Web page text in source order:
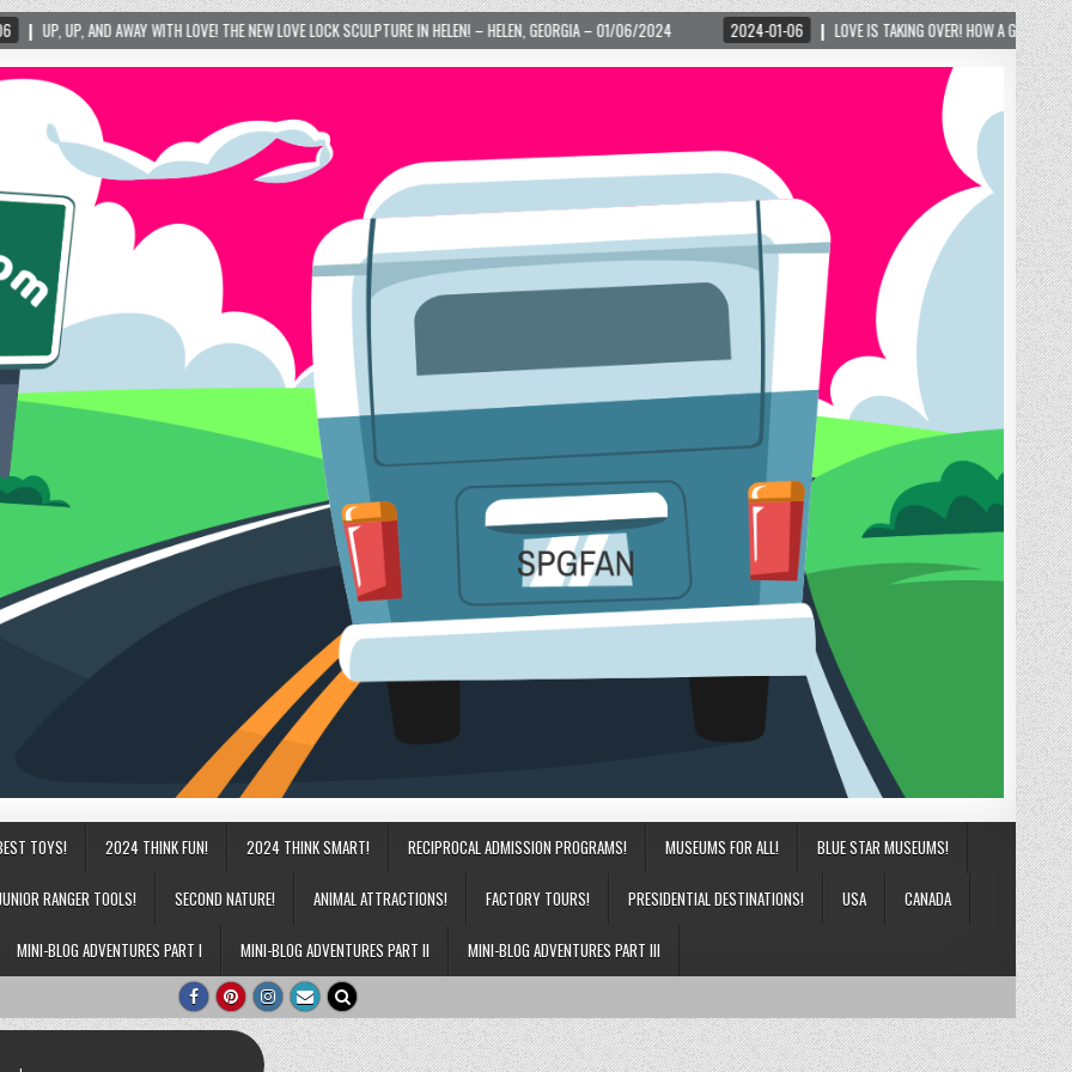
WITH LOVE! THE NEW LOVE LOCK SCULPTURE IN HELEN! – HELEN, GEORGIA – 01/06/2024 2024-01-06 LOVE IS TAKING OVER! HOW A GLOBAL PHENOMENON IS
TOYS! 2024 THINK FUN! 2024 THINK SMART! RECIPROCAL ADMISSION PROGRAMS! MUSEUMS FOR ALL! BLUE STAR MUSEUMS!
RANGER TOOLS! SECOND NATURE! ANIMAL ATTRACTIONS! FACTORY TOURS! PRESIDENTIAL DESTINATIONS! USA CANADA
MINI-BLOG ADVENTURES PART I MINI-BLOG ADVENTURES PART II MINI-BLOG ADVENTURES PART III